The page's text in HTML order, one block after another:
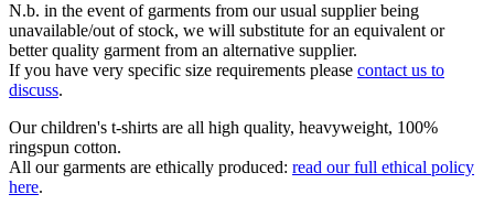
N.b. in the event of garments from our usual supplier being
unavailable/out of stock, we will substitute for an equivalent or
better quality garment from an alternative supplier.
If you have very specific size requirements please contact us to
discuss.
Our children's t-shirts are all high quality, heavyweight, 100%
ringspun cotton.
All our garments are ethically produced: read our full ethical policy
here.